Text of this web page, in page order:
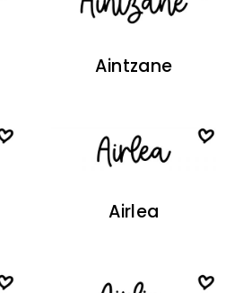
Aintzane
Airlea